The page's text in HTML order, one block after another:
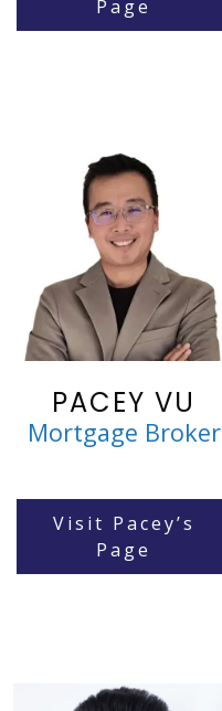
Page
PACEY VU
Mortgage Broker
Visit Pacey’s
Page